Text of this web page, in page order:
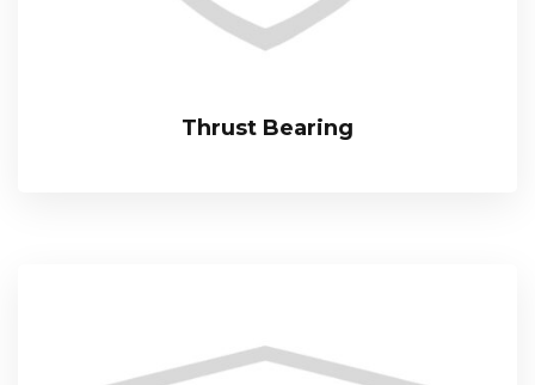
Thrust Bearing